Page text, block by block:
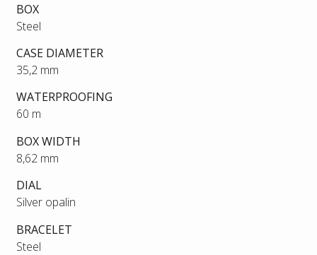
BOX
Steel
CASE DIAMETER
35,2 mm
WATERPROOFING
60 m
BOX WIDTH
8,62 mm
DIAL
Silver opalin
BRACELET
Steel